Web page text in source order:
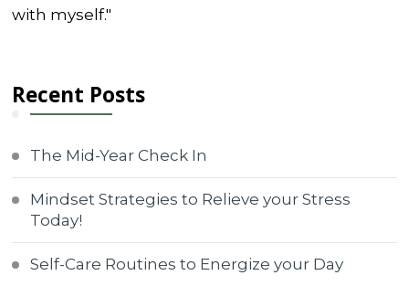
with myself."
Recent Posts
The Mid-Year Check In
Mindset Strategies to Relieve your Stress
Today!
Self-Care Routines to Energize your Day